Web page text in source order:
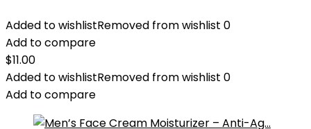
Added to wishlistRemoved from wishlist 0
Add to compare
$11.00
Added to wishlistRemoved from wishlist 0
Add to compare